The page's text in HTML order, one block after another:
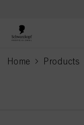
Home Products